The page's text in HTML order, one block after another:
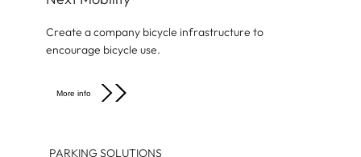
Create a company bicycle infrastructure to
encourage bicycle use.
More info
PARKING SOLUTIONS